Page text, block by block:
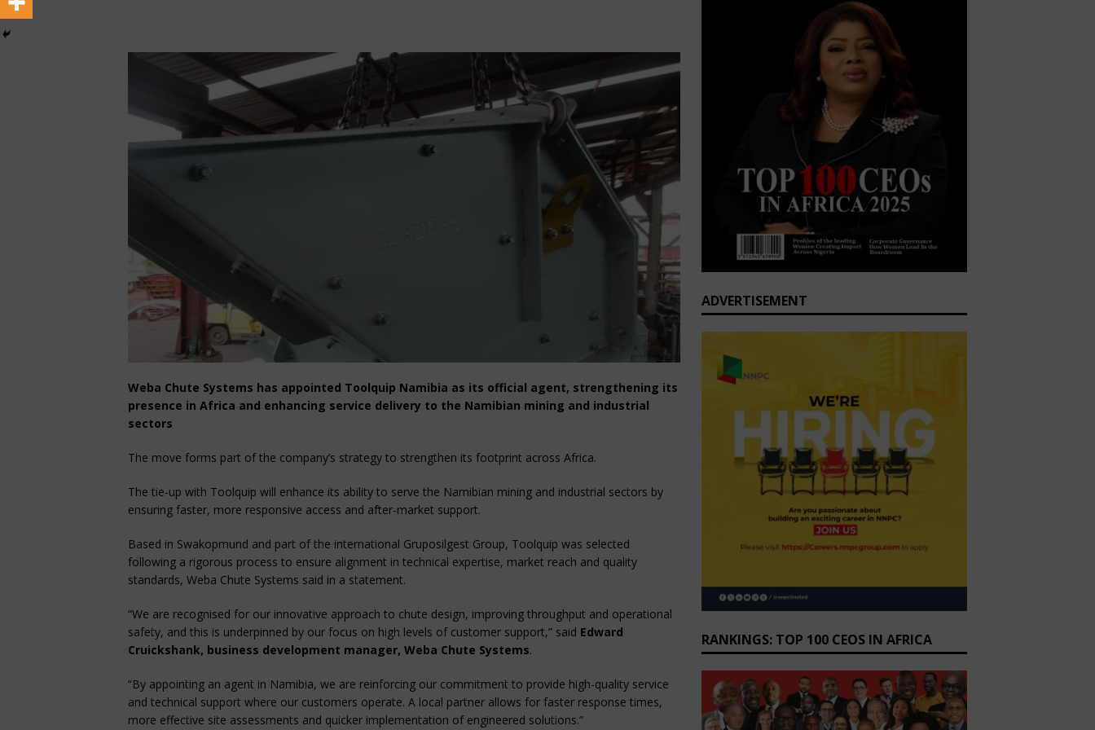
Weba Chute Systems has appointed Toolquip Namibia as its official agent, strengthening its
presence in Africa and enhancing service delivery to the Namibian mining and industrial
sectors
The move forms part of the company’s strategy to strengthen its footprint across Africa.
The tie-up with Toolquip will enhance its ability to serve the Namibian mining and industrial sectors by
ensuring faster, more responsive access and after-market support.
Based in Swakopmund and part of the international Gruposilgest Group, Toolquip was selected
following a rigorous process to ensure alignment in technical expertise, market reach and quality
standards, Weba Chute Systems said in a statement.
“We are recognised for our innovative approach to chute design, improving throughput and operational
safety, and this is underpinned by our focus on high levels of customer support,” said Edward
Cruickshank, business development manager, Weba Chute Systems.
“By appointing an agent in Namibia, we are reinforcing our commitment to provide high-quality service
and technical support where our customers operate. A local partner allows for faster response times,
more effective site assessments and quicker implementation of engineered solutions.”
ADVERTISEMENT
RANKINGS: TOP 100 CEOS IN AFRICA